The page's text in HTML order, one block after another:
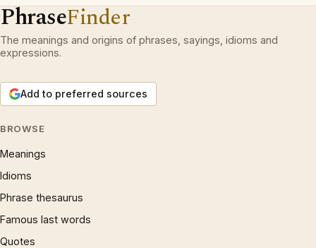
PhraseFinder
The meanings and origins of phrases, sayings, idioms and
expressions.
Add to preferred sources
BROWSE
Meanings
Idioms
Phrase thesaurus
Famous last words
Quotes